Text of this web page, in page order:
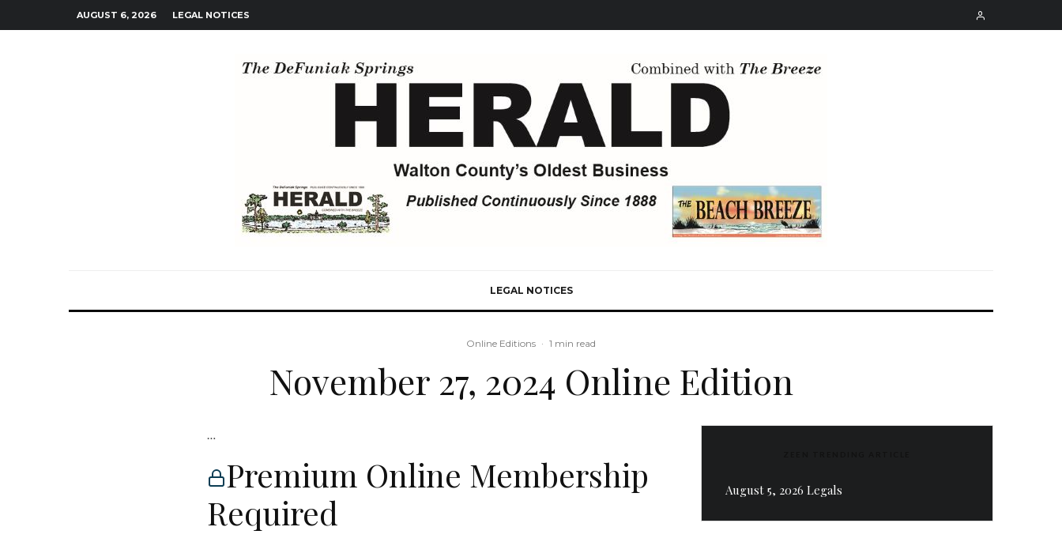
AUGUST 6, 2026 LEGAL NOTICES
LEGAL NOTICES
Online Editions · 1 min read
November 27, 2024 Online Edition
…
Premium Online Membership
Required
August 5, 2026 Legals